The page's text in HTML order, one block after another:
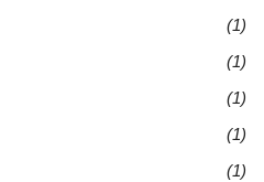
(1)
(1)
(1)
(1)
(1)